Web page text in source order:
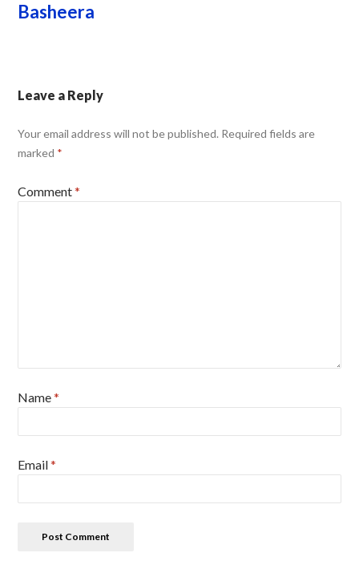
Basheera
Leave a Reply
Your email address will not be published. Required fields are
marked *
Comment*
Name*
Email*